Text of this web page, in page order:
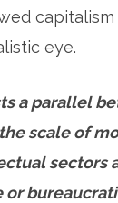
eye.
a parallel
scale of
sectors